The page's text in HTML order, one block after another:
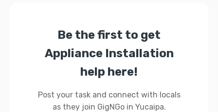
Be the first to get
Appliance Installation
help here!
Post your task and connect with locals
as they join GigNGo in Yucaipa.